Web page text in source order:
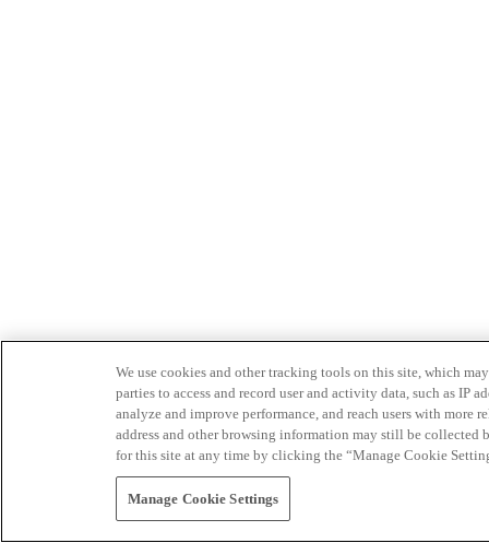
We use cookies and other tracking tools on this site, which
parties to access and record user and activity data, such as IP
analyze and improve performance, and reach users with
address and other browsing information may still be collected
for this site at any time by clicking the “Manage Cookie
Manage Cookie Settings